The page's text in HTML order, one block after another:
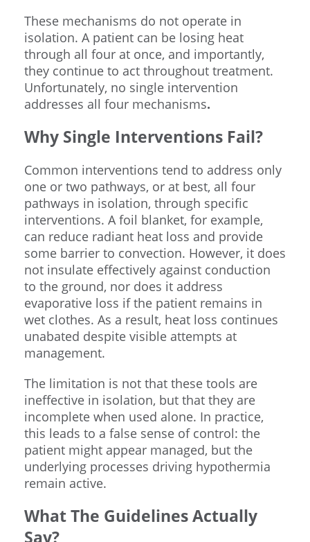
These mechanisms do not operate in
isolation. A patient can be losing heat
through all four at once, and importantly,
they continue to act throughout treatment.
Unfortunately, no single intervention
addresses all four mechanisms.
Why Single Interventions Fail?
Common interventions tend to address only
one or two pathways, or at best, all four
pathways in isolation, through specific
interventions. A foil blanket, for example,
can reduce radiant heat loss and provide
some barrier to convection. However, it does
not insulate effectively against conduction
to the ground, nor does it address
evaporative loss if the patient remains in
wet clothes. As a result, heat loss continues
unabated despite visible attempts at
management.
The limitation is not that these tools are
ineffective in isolation, but that they are
incomplete when used alone. In practice,
this leads to a false sense of control: the
patient might appear managed, but the
underlying processes driving hypothermia
remain active.
What The Guidelines Actually
Say?